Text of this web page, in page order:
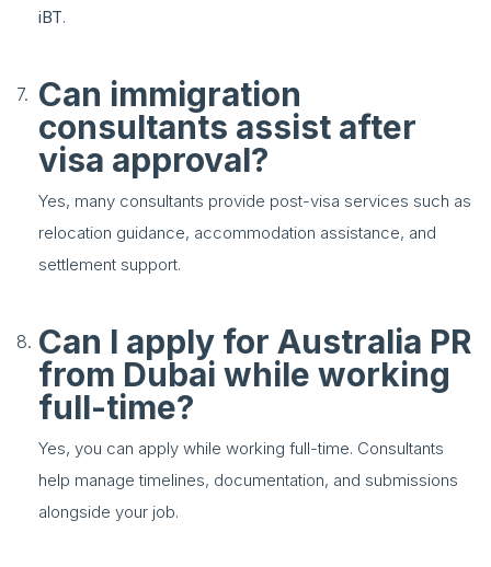
iBT.
Can immigration
consultants assist after
visa approval?
Yes, many consultants provide post-visa services such as
relocation guidance, accommodation assistance, and
settlement support.
Can I apply for Australia PR
from Dubai while working
full-time?
Yes, you can apply while working full-time. Consultants
help manage timelines, documentation, and submissions
alongside your job.